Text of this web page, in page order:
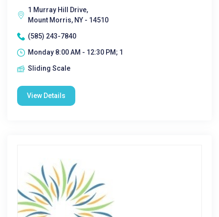
1 Murray Hill Drive,
Mount Morris, NY - 14510
(585) 243-7840
Monday 8:00 AM - 12:30 PM; 1
Sliding Scale
View Details